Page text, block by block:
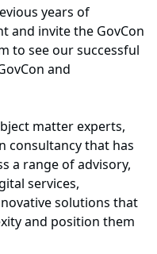
years of
and invite the GovCon
to see our successful
and
matter experts,
consultancy that has
a range of advisory,
services,
solutions that
and position them